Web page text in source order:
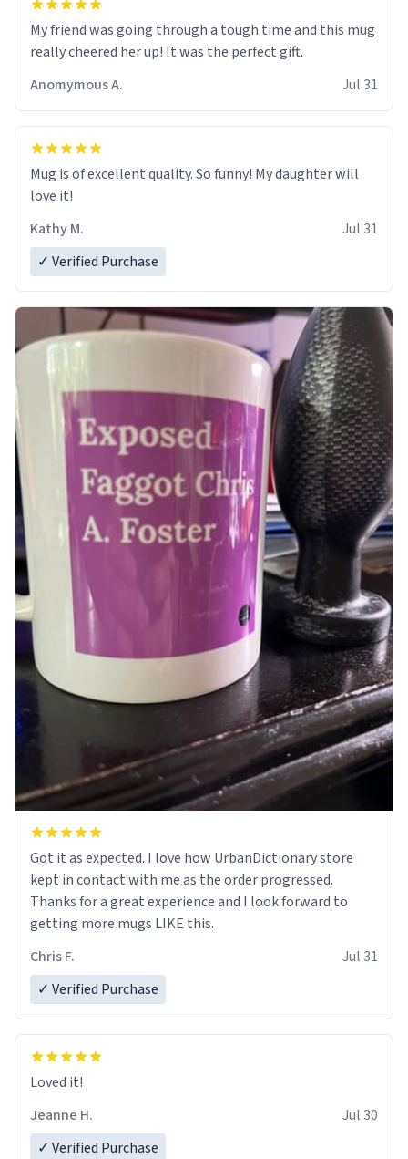
My friend was going through a tough time and this mug
really cheered her up! It was the perfect gift.
Anomymous A.
Jul 31
Mug is of excellent quality. So funny! My daughter will
love it!
Kathy M.
Jul 31
✓ Verified Purchase
Got it as expected. I love how UrbanDictionary store
kept in contact with me as the order progressed.
Thanks for a great experience and I look forward to
getting more mugs LIKE this.
Chris F.
Jul 31
✓ Verified Purchase
Loved it!
Jeanne H.
Jul 30
✓ Verified Purchase